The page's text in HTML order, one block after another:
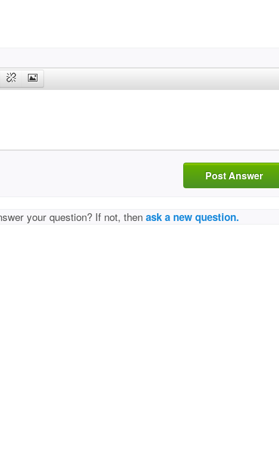
Post Answer
your question? If not, thenask a new question.